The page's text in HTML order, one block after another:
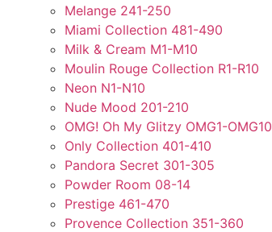
Melange 241-250
Miami Collection 481-490
Milk & Cream M1-M10
Moulin Rouge Collection R1-R10
Neon N1-N10
Nude Mood 201-210
OMG! Oh My Glitzy OMG1-OMG10
Only Collection 401-410
Pandora Secret 301-305
Powder Room 08-14
Prestige 461-470
Provence Collection 351-360